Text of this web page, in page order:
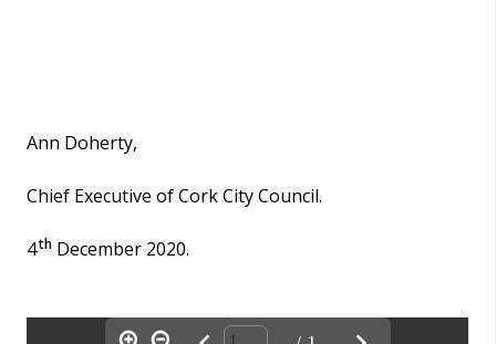
Ann Doherty,
Chief Executive of Cork City Council.
4th December 2020.